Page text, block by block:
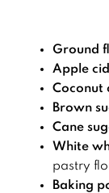
Ground
Apple
Coconut
Brown
Cane
White
pastry
Baking